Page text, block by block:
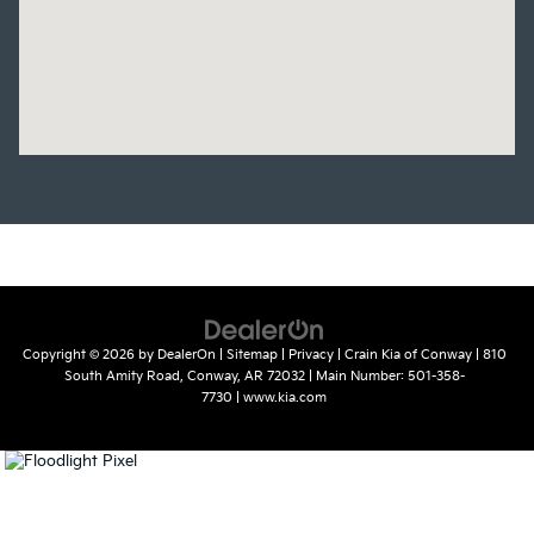
Copyright © 2026 by DealerOn Sitemap| Privacy| Crain Kia of Conway|
810
South Amity Road, Conway, AR 72032| Main Number: 501-358-
7730
www.kia.com